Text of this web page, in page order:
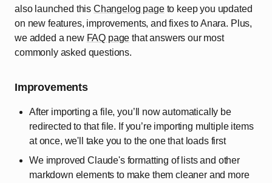
also launched this Changelog pageto keep you updated
on new features, improvements, and fixes to Anara. Plus,
we added a new FAQ page that answers our most
commonly asked questions.
Improvements
After importing a file, you’ll now automatically be
redirected to that file. If you’re importing multiple items
at once, we'll take you to the one that loads first
We improved Claude's formatting of lists and other
markdown elements to make them cleaner and more